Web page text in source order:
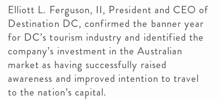
Elliott L. Ferguson, II, President and CEO of
Destination DC, confirmed the banner year
for DC’s tourism industry and identified the
company’s investment in the Australian
market as having successfully raised
awareness and improved intention to travel
to the nation’s capital.